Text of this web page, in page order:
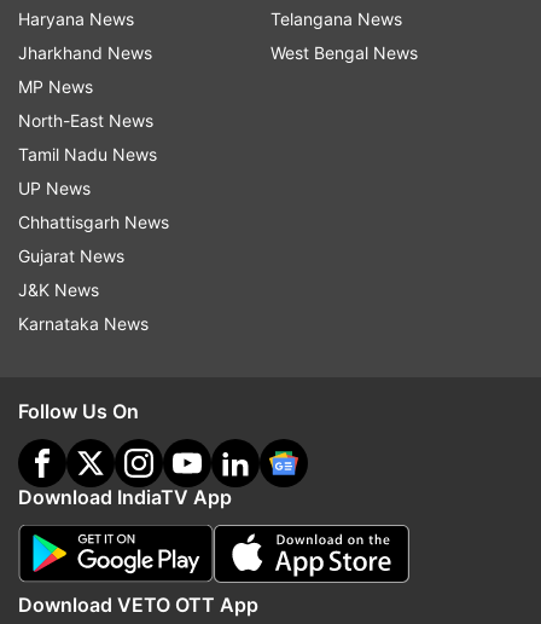
Haryana News
Jharkhand News
MP News
North-East News
Tamil Nadu News
UP News
Chhattisgarh News
Gujarat News
J&K News
Karnataka News
Telangana News
West Bengal News
Follow Us On
Download IndiaTV App
Download VETO OTT App